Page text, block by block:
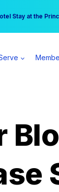
Stay at the
can earn $555